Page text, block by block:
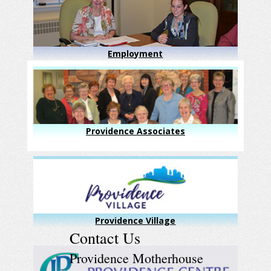
Employment
Providence Associates
Providence Village
Contact Us
Providence Motherhouse